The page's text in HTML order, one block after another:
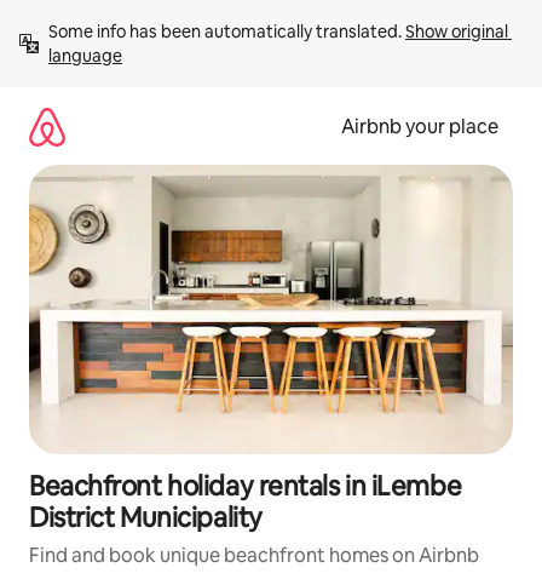
content
Some info has been automatically translated. Show original
language
Airbnb your place
Beachfront holiday rentals in iLembe
District Municipality
Find and book unique beachfront homes on Airbnb